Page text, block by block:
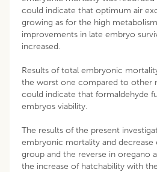
could indicate that optimum air
growing as for the high
improvements in late embryo
increased.
Results of total embryonic
the worst one compared to other
could indicate that formaldehyde
embryos viability.
The results of the present
embryonic mortality and
group and the reverse in oregano
the increase of hatchability with